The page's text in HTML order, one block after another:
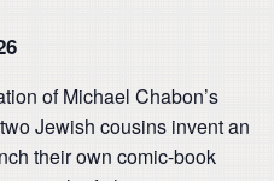
of Michael Chabon’s
Jewish cousins invent an
their own comic-book